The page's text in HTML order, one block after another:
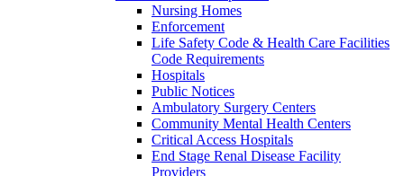
Nursing Homes
Enforcement
Life Safety Code & Health Care Facilities
Code Requirements
Hospitals
Public Notices
Ambulatory Surgery Centers
Community Mental Health Centers
Critical Access Hospitals
End Stage Renal Disease Facility
Providers